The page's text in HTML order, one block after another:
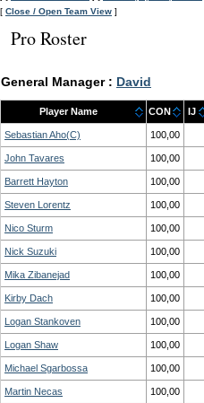
[ Close / Open Team View ]
Pro Roster
General Manager : David
Player Name CON IJ
Sebastian Aho(C) 100,00
John Tavares 100,00
Barrett Hayton 100,00
Steven Lorentz 100,00
Nico Sturm 100,00
Nick Suzuki 100,00
Mika Zibanejad 100,00
Kirby Dach 100,00
Logan Stankoven 100,00
Logan Shaw 100,00
Michael Sgarbossa 100,00
Martin Necas 100,00